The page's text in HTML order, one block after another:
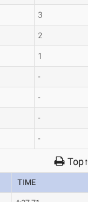
3
2
1
-
-
-
-
Top↑
TIME